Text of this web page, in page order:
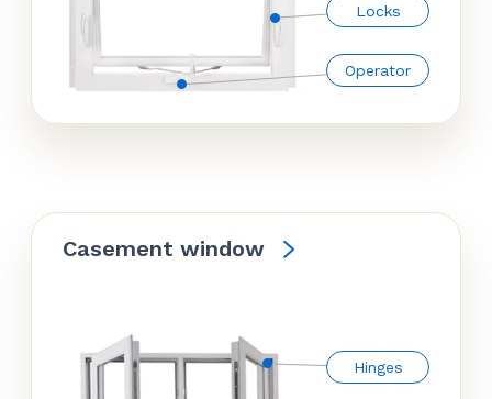
Locks
Operator
Casement window
Hinges